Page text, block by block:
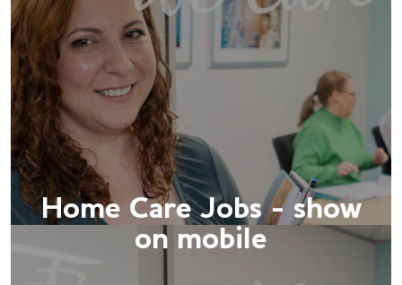
Home Care Jobs - show
on mobile